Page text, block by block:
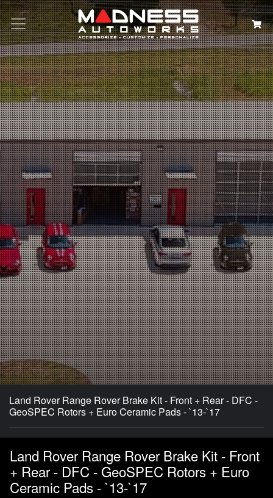
Search
Land Rover Range Rover Brake Kit - Front + Rear - DFC -
GeoSPEC Rotors + Euro Ceramic Pads - `13-`17
Land Rover Range Rover Brake Kit - Front
+ Rear - DFC - GeoSPEC Rotors + Euro
Ceramic Pads - `13-`17